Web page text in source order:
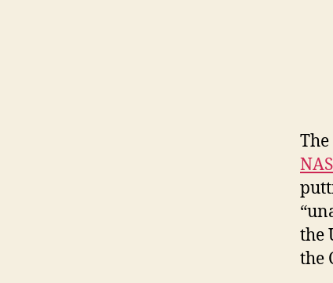
the
the